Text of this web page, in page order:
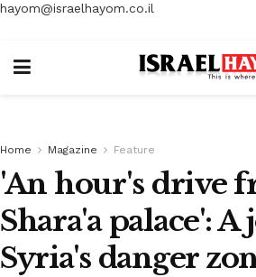
hayom@israelhayom.co.il
Home Magazine Feature
'An hour's drive
Shara'a palace':
Syria's danger